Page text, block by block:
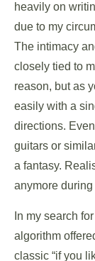
heavily on
due to my
The intimacy
closely tied to
reason, but as
easily with a
directions.
guitars or
a fantasy.
anymore
In my search
algorithm
classic “if you